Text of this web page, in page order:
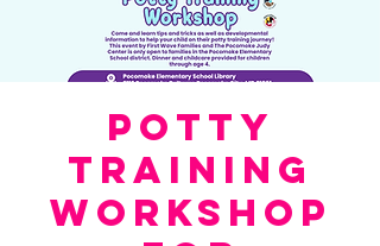
Potty
Training
Workshop